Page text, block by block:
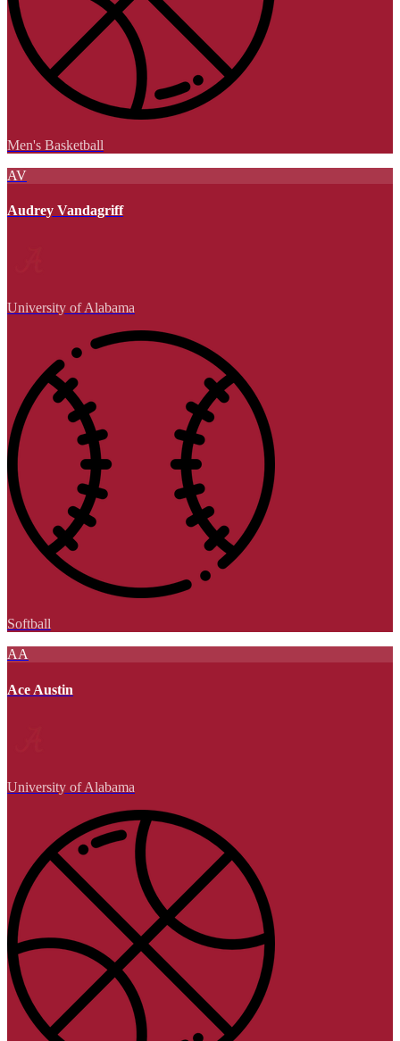
Men's Basketball
AV
Audrey Vandagriff
University of Alabama
Softball
AA
Ace Austin
University of Alabama